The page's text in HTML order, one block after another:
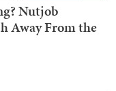
Nutjob
Away From the